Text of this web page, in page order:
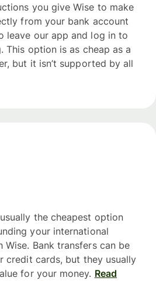
you give Wise to make
from your bank account
our app and log in to
This option is as cheap as a
but it isn’t supported by all
the cheapest option
your international
Wise. Bank transfers can be
credit cards, but they usually
for your money. Read